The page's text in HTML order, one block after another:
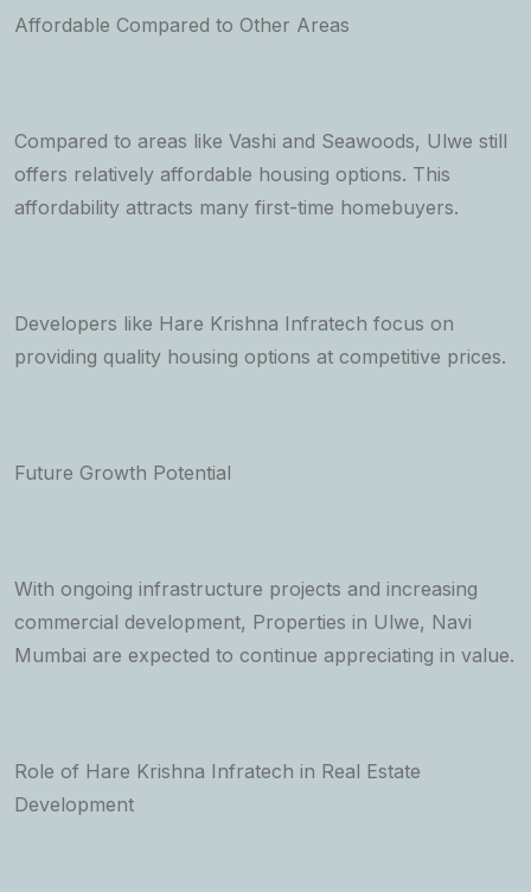
Affordable Compared to Other Areas
Compared to areas like Vashi and Seawoods, Ulwe still
offers relatively affordable housing options. This
affordability attracts many first-time homebuyers.
Developers like Hare Krishna Infratech focus on
providing quality housing options at competitive prices.
Future Growth Potential
With ongoing infrastructure projects and increasing
commercial development, Properties in Ulwe, Navi
Mumbai are expected to continue appreciating in value.
Role of Hare Krishna Infratech in Real Estate
Development